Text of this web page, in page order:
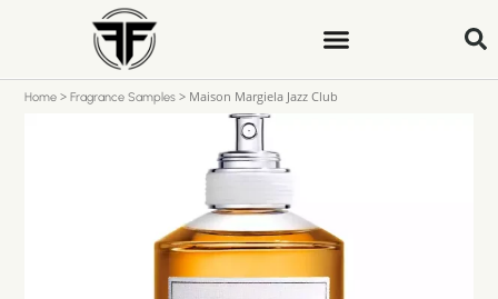
Home >Fragrance Samples > Maison Margiela Jazz Club